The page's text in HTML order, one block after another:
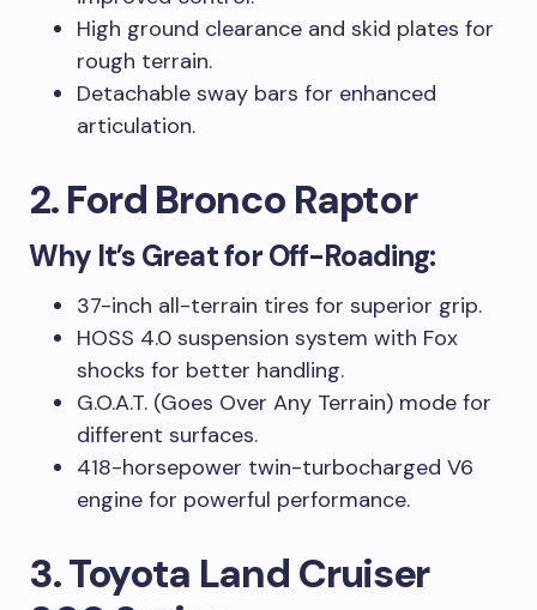
High ground clearance and skid plates for
rough terrain.
Detachable sway bars for enhanced
articulation.
2. Ford Bronco Raptor
Why It’s Great for Off-Roading:
37-inch all-terrain tires for superior grip.
HOSS 4.0 suspension system with Fox
shocks for better handling.
G.O.A.T. (Goes Over Any Terrain) mode for
different surfaces.
418-horsepower twin-turbocharged V6
engine for powerful performance.
3. Toyota Land Cruiser